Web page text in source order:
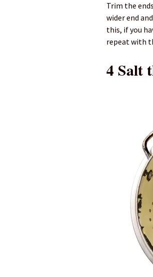
Trim the
wider end
this, if you
repeat with
4 Salt